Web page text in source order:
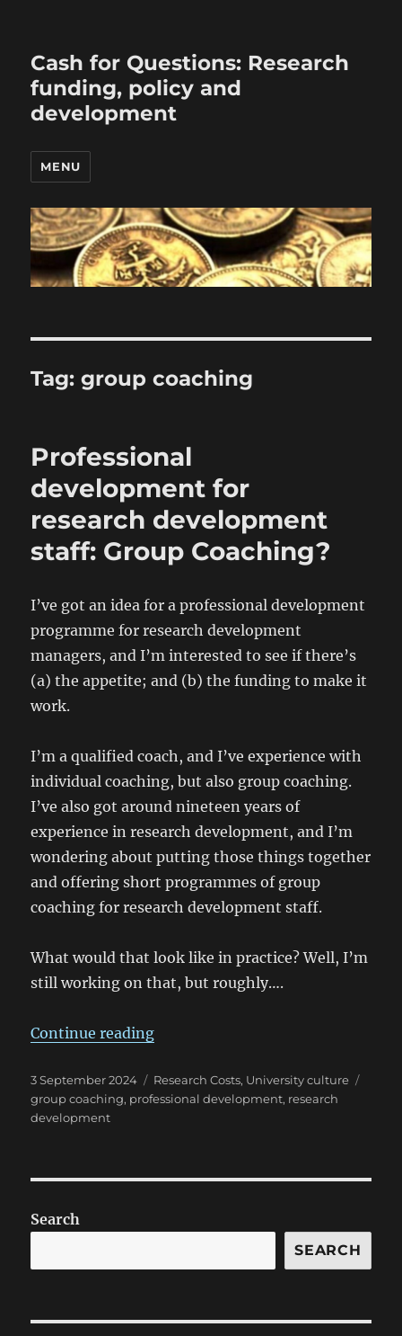
Cash for Questions: Research
funding, policy and
development
MENU
Tag:group coaching
Professional
development for
research development
staff: Group Coaching?
I’ve got an idea for a professional development
programme for research development
managers, and I’m interested to see if there’s
(a) the appetite; and (b) the funding to make it
work.
I’m a qualified coach, and I’ve experience with
individual coaching, but also group coaching.
I’ve also got around nineteen years of
experience in research development, and I’m
wondering about putting those things together
and offering short programmes of group
coaching for research development staff.
What would that look like in practice? Well, I’m
still working on that, but roughly….
Continue reading“Professional development for
Posted
on
3 September 2024 Categories
Research Costs, University culture
group coaching, professional development, research
development
Search
SEARCH